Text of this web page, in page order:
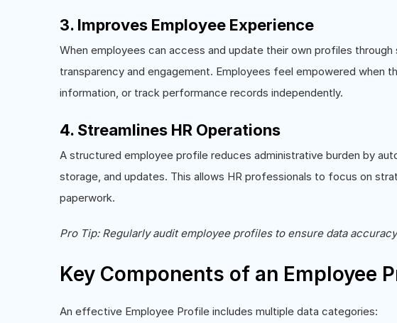
3. Improves Employee Experience
When employees can access and update their own profiles
transparency and engagement. Employees feel empowered when
information, or track performance records independently.
4. Streamlines HR Operations
A structured employee profile reduces administrative burden by
storage, and updates. This allows HR professionals to focus on
paperwork.
Pro Tip: Regularly audit employee profiles to ensure data
Key Components of an Employee
An effective Employee Profile includes multiple data categories: